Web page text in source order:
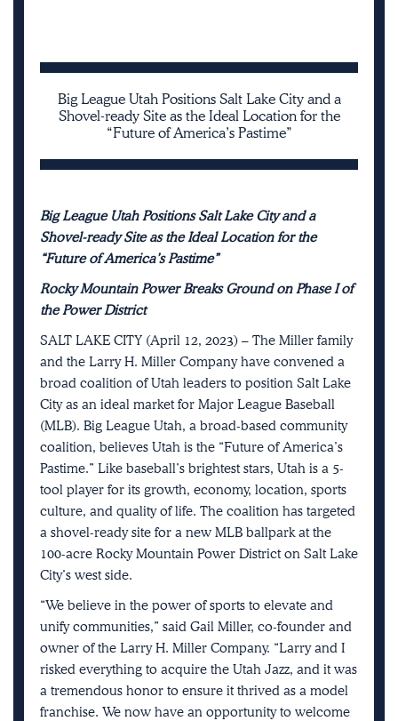
Big League Utah Positions Salt Lake City and a
Shovel-ready Site as the Ideal Location for the
“Future of America’s Pastime”
Big League Utah Positions Salt Lake City and a
Shovel-ready Site as the Ideal Location for the
“Future of America’s Pastime”
Rocky Mountain Power Breaks Ground on Phase I of
the Power District
SALT LAKE CITY (April 12, 2023) – The Miller family
and the Larry H. Miller Company have convened a
broad coalition of Utah leaders to position Salt Lake
City as an ideal market for Major League Baseball
(MLB). Big League Utah, a broad-based community
coalition, believes Utah is the “Future of America’s
Pastime.” Like baseball’s brightest stars, Utah is a 5-
tool player for its growth, economy, location, sports
culture, and quality of life. The coalition has targeted
a shovel-ready site for a new MLB ballpark at the
100-acre Rocky Mountain Power District on Salt Lake
City’s west side.
“We believe in the power of sports to elevate and
unify communities,” said Gail Miller, co-founder and
owner of the Larry H. Miller Company. “Larry and I
risked everything to acquire the Utah Jazz, and it was
a tremendous honor to ensure it thrived as a model
franchise. We now have an opportunity to welcome